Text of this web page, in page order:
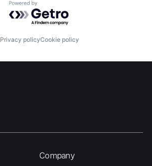
Jobs
Powered by Getro.com
Privacy policyCookie policy
Company